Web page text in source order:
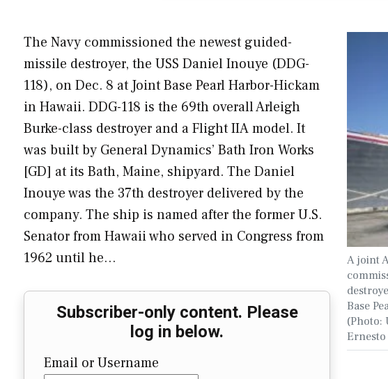
A joint
Base
(Photo:
The Navy commissioned the newest guided-
missile destroyer, the USS Daniel Inouye (DDG-
118), on Dec. 8 at Joint Base Pearl Harbor-Hickam
in Hawaii. DDG-118 is the 69th overall Arleigh
Burke-class destroyer and a Flight IIA model. It
was built by General Dynamics’ Bath Iron Works
[GD] at its Bath, Maine, shipyard. The Daniel
Inouye was the 37th destroyer delivered by the
company. The ship is named after the former U.S.
Senator from Hawaii who served in Congress from
1962 until he…
Subscriber-only content. Please
log in below.
Email or Username